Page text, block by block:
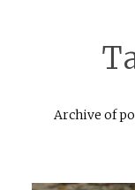
Archive of